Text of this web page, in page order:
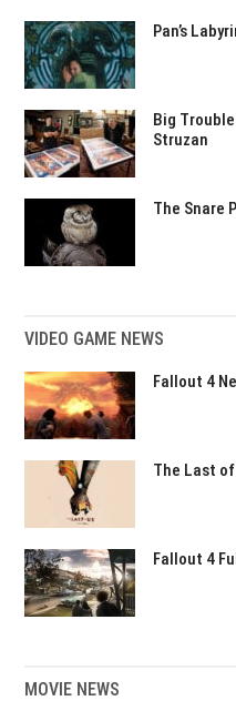
Pan’s
Big
Struzan
The Snare
VIDEO GAME NEWS
Fallout 4
The Last
Fallout 4
MOVIE NEWS